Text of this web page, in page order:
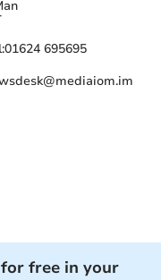
01624 695695
free in your